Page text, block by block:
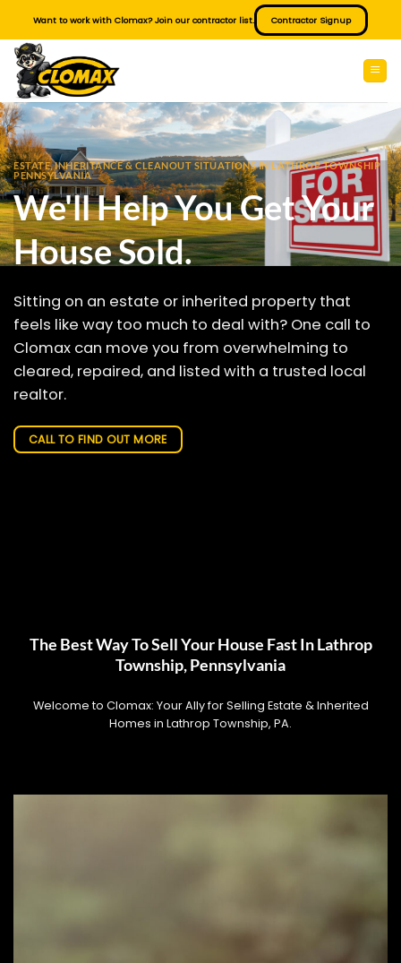
content
Want to work with Clomax? Join our contractor list. Contractor Signup
ESTATE, INHERITANCE & CLEANOUT SITUATIONS IN LATHROP TOWNSHIP
PENNSYLVANIA
We'll Help You Get Your
House Sold.
Sitting on an estate or inherited property that
feels like way too much to deal with? One call to
Clomax can move you from overwhelming to
cleared, repaired, and listed with a trusted local
realtor.
CALL TO FIND OUT MORE
The Best Way To Sell Your House Fast In Lathrop
Township, Pennsylvania
Welcome to Clomax: Your Ally for Selling Estate & Inherited
Homes in Lathrop Township, PA.